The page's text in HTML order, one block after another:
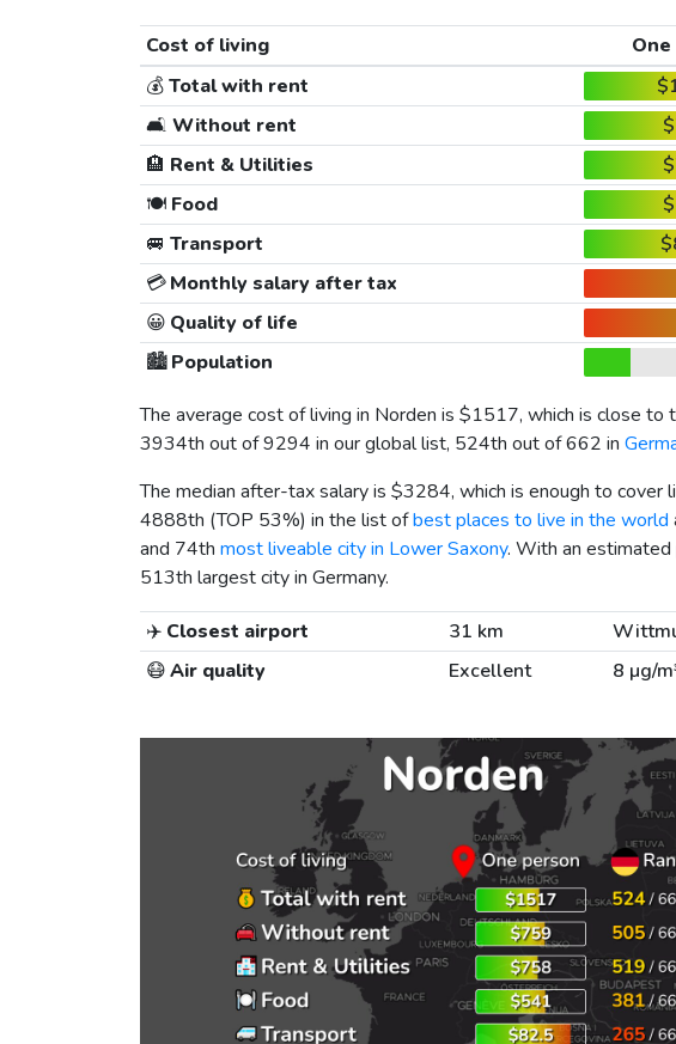
Cost of living
💰Total with rent
🛋️ Without rent
🏨 Rent & Utilities
🍽️Food
🚐 Transport
💳Monthly salary after tax
😀 Quality of life
🏙️Population
The average cost of living in Norden is $1517, which is close to
3934th out of 9294 in our global list, 524th out of 662 in
The median after-tax salary is $3284, which is enough to cover
4888th (TOP 53%) in the list ofbest places to live in the world
and 74th most liveable city in Lower Saxony. With an
513th largest city in Germany.
✈️ Closest airport 31 km
😷Air quality Excellent 8 µg/